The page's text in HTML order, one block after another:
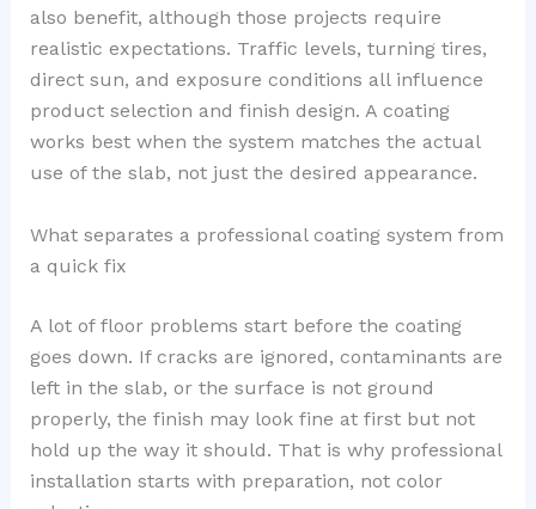
also benefit, although those projects require
realistic expectations. Traffic levels, turning tires,
direct sun, and exposure conditions all influence
product selection and finish design. A coating
works best when the system matches the actual
use of the slab, not just the desired appearance.
What separates a professional coating system from
a quick fix
A lot of floor problems start before the coating
goes down. If cracks are ignored, contaminants are
left in the slab, or the surface is not ground
properly, the finish may look fine at first but not
hold up the way it should. That is why professional
installation starts with preparation, not color